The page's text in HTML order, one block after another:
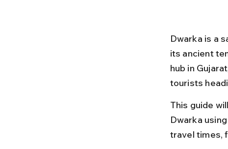
Dwarka is a
its ancient
hub in
tourists
This guide
Dwarka
travel times,